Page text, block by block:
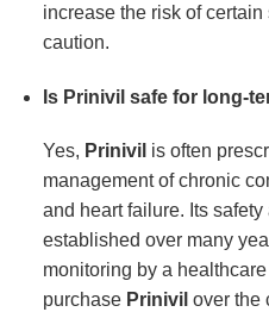
increase the risk of
caution.
Is Prinivil safe for long-
Yes, Prinivil is often
management of chronic
and heart failure. Its
established over many
monitoring by a
purchase Prinivil over the